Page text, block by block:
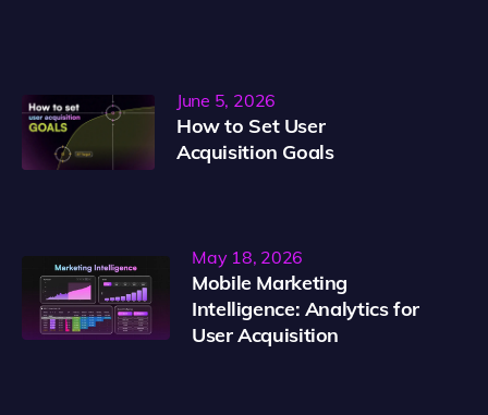
June 5, 2026
How to Set User
Acquisition Goals
May 18, 2026
Mobile Marketing
Intelligence: Analytics for
User Acquisition